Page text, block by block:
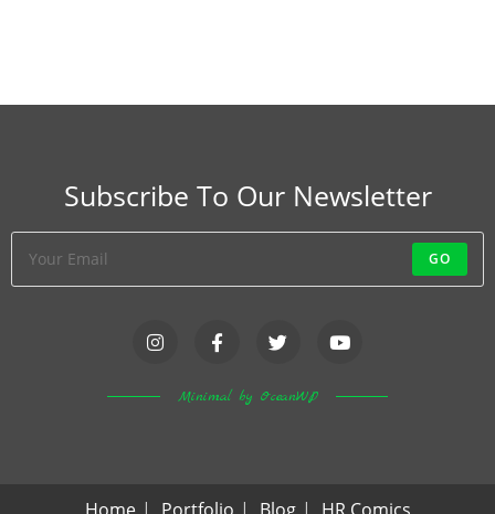
Subscribe To Our Newsletter
GO
Minimal by OceanWP